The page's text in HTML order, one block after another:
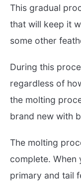
This gradual
that will keep it
some other
During this
regardless of
the molting
brand new with
The molting
complete.
primary and tail